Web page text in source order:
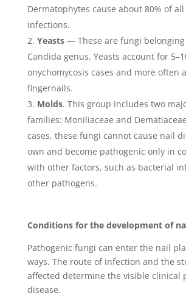
Dermatophytes cause about 80% of
infections.
Yeasts— These are fungi belonging
Candida genus. Yeasts account for
onychomycosis cases and more often
fingernails.
Molds. This group includes two
families: Moniliaceae and
cases, these fungi cannot cause nail
own and become pathogenic only in
with other factors, such as bacterial
other pathogens.
Conditions for the development of
Pathogenic fungi can enter the nail
ways. The route of infection and the
affected determine the visible clinical
disease.